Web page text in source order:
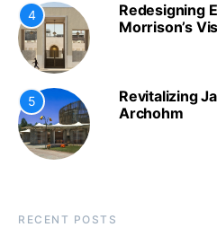
4
Redesigning
Morrison’s
5
Revitalizing
Archohm
RECENT POSTS